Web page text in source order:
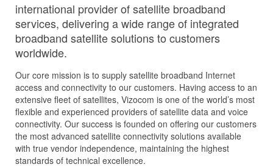
international provider of satellite broadband
services, delivering a wide range of integrated
broadband satellite solutions to customers
worldwide.
Our core mission is to supply satellite broadband Internet
access and connectivity to our customers. Having access to an
extensive fleet of satellites, Vizocom is one of the world’s most
flexible and experienced providers of satellite data and voice
connectivity. Our success is founded on offering our customers
the most advanced satellite connectivity solutions available
with true vendor independence, maintaining the highest
standards of technical excellence.